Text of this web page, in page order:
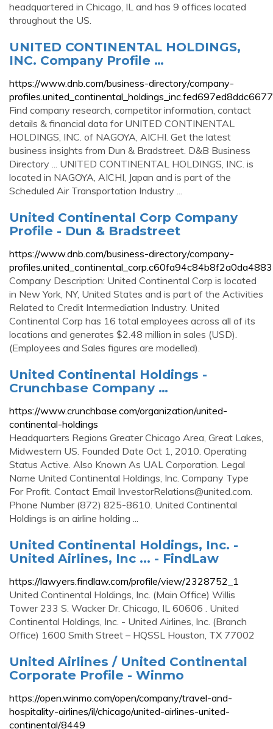
headquartered in Chicago, IL and has 9 offices located
throughout the US.
UNITED CONTINENTAL HOLDINGS,
INC. Company Profile …
https://www.dnb.com/business-directory/company-
Find company research, competitor information, contact
details & financial data for UNITED CONTINENTAL
HOLDINGS, INC. of NAGOYA, AICHI. Get the latest
business insights from Dun & Bradstreet. D&B Business
Directory ... UNITED CONTINENTAL HOLDINGS, INC. is
located in NAGOYA, AICHI, Japan and is part of the
Scheduled Air Transportation Industry ...
United Continental Corp Company
Profile - Dun & Bradstreet
https://www.dnb.com/business-directory/company-
Company Description: United Continental Corp is located
in New York, NY, United States and is part of the Activities
Related to Credit Intermediation Industry. United
Continental Corp has 16 total employees across all of its
locations and generates $2.48 million in sales (USD).
(Employees and Sales figures are modelled).
United Continental Holdings -
Crunchbase Company …
https://www.crunchbase.com/organization/united-
continental-holdings
Headquarters Regions Greater Chicago Area, Great Lakes,
Midwestern US. Founded Date Oct 1, 2010. Operating
Status Active. Also Known As UAL Corporation. Legal
Name United Continental Holdings, Inc. Company Type
For Profit. Contact Email InvestorRelations@united.com.
Phone Number (872) 825-8610. United Continental
Holdings is an airline holding ...
United Continental Holdings, Inc. -
United Airlines, Inc ... - FindLaw
https://lawyers.findlaw.com/profile/view/2328752_1
United Continental Holdings, Inc. (Main Office) Willis
Tower 233 S. Wacker Dr. Chicago, IL 60606 . United
Continental Holdings, Inc. - United Airlines, Inc. (Branch
Office) 1600 Smith Street – HQSSL Houston, TX 77002
United Airlines / United Continental
Corporate Profile - Winmo
https://open.winmo.com/open/company/travel-and-
hospitality-airlines/il/chicago/united-airlines-united-
continental/8449